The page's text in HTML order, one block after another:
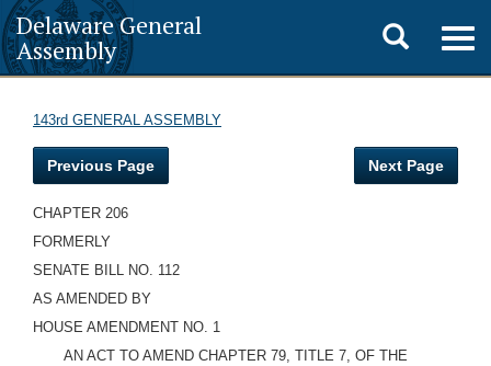
Delaware General
Assembly
Toggle
search
143rd GENERAL ASSEMBLY
Previous Page Next Page
CHAPTER 206
FORMERLY
SENATE BILL NO. 112
AS AMENDED BY
HOUSE AMENDMENT NO. 1
AN ACT TO AMEND CHAPTER 79, TITLE 7, OF THE